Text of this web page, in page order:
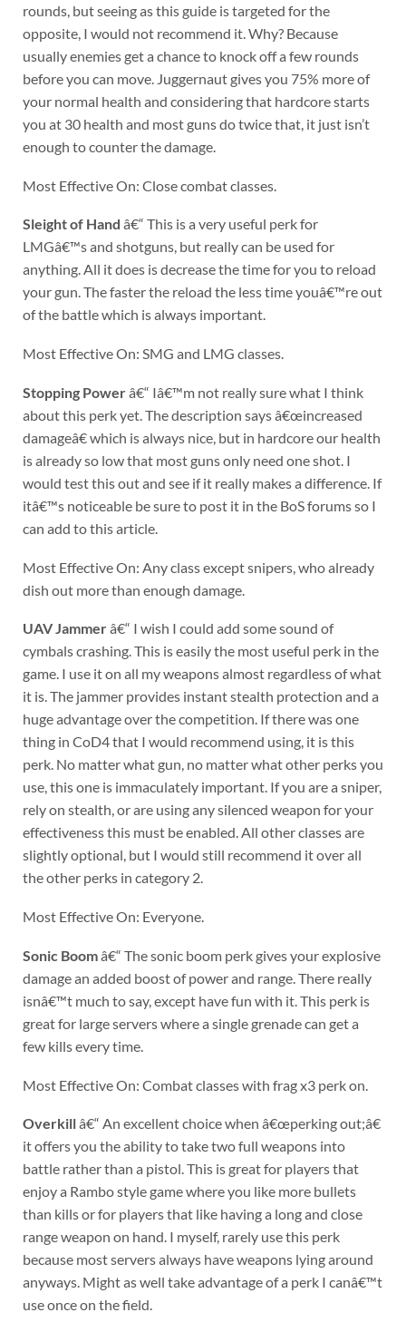
rounds, but seeing as this guide is targeted for the
opposite, I would not recommend it. Why? Because
usually enemies get a chance to knock off a few rounds
before you can move. Juggernaut gives you 75% more of
your normal health and considering that hardcore starts
you at 30 health and most guns do twice that, it just isn’t
enough to counter the damage.
Most Effective On: Close combat classes.
Sleight of Hand â€“ This is a very useful perk for
LMGâ€™s and shotguns, but really can be used for
anything. All it does is decrease the time for you to reload
your gun. The faster the reload the less time youâ€™re out
of the battle which is always important.
Most Effective On: SMG and LMG classes.
Stopping Powerâ€“ Iâ€™m not really sure what I think
about this perk yet. The description says â€œincreased
damageâ€ which is always nice, but in hardcore our health
is already so low that most guns only need one shot. I
would test this out and see if it really makes a difference. If
itâ€™s noticeable be sure to post it in the BoS forums so I
can add to this article.
Most Effective On: Any class except snipers, who already
dish out more than enough damage.
UAV Jammerâ€“ I wish I could add some sound of
cymbals crashing. This is easily the most useful perk in the
game. I use it on all my weapons almost regardless of what
it is. The jammer provides instant stealth protection and a
huge advantage over the competition. If there was one
thing in CoD4 that I would recommend using, it is this
perk. No matter what gun, no matter what other perks you
use, this one is immaculately important. If you are a sniper,
rely on stealth, or are using any silenced weapon for your
effectiveness this must be enabled. All other classes are
slightly optional, but I would still recommend it over all
the other perks in category 2.
Most Effective On: Everyone.
Sonic Boomâ€“ The sonic boom perk gives your explosive
damage an added boost of power and range. There really
isnâ€™t much to say, except have fun with it. This perk is
great for large servers where a single grenade can get a
few kills every time.
Most Effective On: Combat classes with frag x3 perk on.
Overkillâ€“ An excellent choice when â€œperking out;â€
it offers you the ability to take two full weapons into
battle rather than a pistol. This is great for players that
enjoy a Rambo style game where you like more bullets
than kills or for players that like having a long and close
range weapon on hand. I myself, rarely use this perk
because most servers always have weapons lying around
anyways. Might as well take advantage of a perk I canâ€™t
use once on the field.